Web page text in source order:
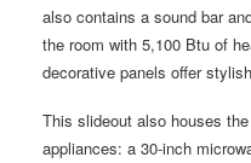
also contains a sound bar
the room with 5,100 Btu of
decorative panels offer
This slideout also houses
appliances: a 30-inch